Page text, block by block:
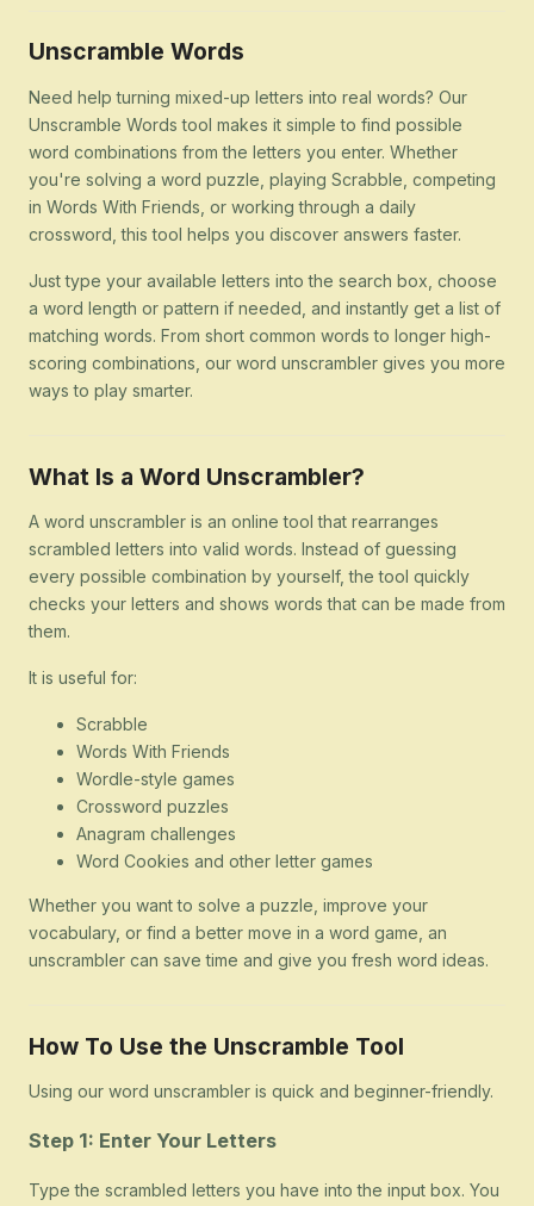
Unscramble Words
Need help turning mixed-up letters into real words? Our
Unscramble Words tool makes it simple to find possible
word combinations from the letters you enter. Whether
you're solving a word puzzle, playing Scrabble, competing
in Words With Friends, or working through a daily
crossword, this tool helps you discover answers faster.
Just type your available letters into the search box, choose
a word length or pattern if needed, and instantly get a list of
matching words. From short common words to longer high-
scoring combinations, our word unscrambler gives you more
ways to play smarter.
What Is a Word Unscrambler?
A word unscrambler is an online tool that rearranges
scrambled letters into valid words. Instead of guessing
every possible combination by yourself, the tool quickly
checks your letters and shows words that can be made from
them.
It is useful for:
Scrabble
Words With Friends
Wordle-style games
Crossword puzzles
Anagram challenges
Word Cookies and other letter games
Whether you want to solve a puzzle, improve your
vocabulary, or find a better move in a word game, an
unscrambler can save time and give you fresh word ideas.
How To Use the Unscramble Tool
Using our word unscrambler is quick and beginner-friendly.
Step 1: Enter Your Letters
Type the scrambled letters you have into the input box. You